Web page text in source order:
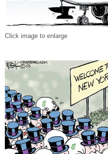
Click image to enlarge